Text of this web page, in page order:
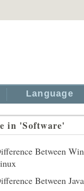
Language
in 'Software'
Between
Between